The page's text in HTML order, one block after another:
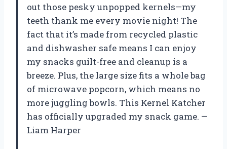
out those pesky unpopped kernels—my
teeth thank me every movie night! The
fact that it’s made from recycled plastic
and dishwasher safe means I can enjoy
my snacks guilt-free and cleanup is a
breeze. Plus, the large size fits a whole bag
of microwave popcorn, which means no
more juggling bowls. This Kernel Katcher
has officially upgraded my snack game. —
Liam Harper